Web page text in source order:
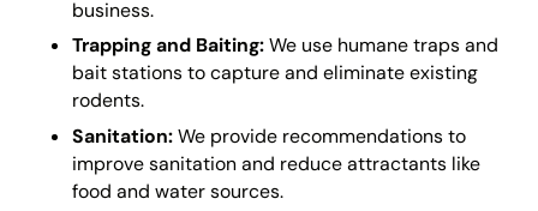
business.
Trapping and Baiting:We use humane traps and
bait stations to capture and eliminate existing
rodents.
Sanitation:We provide recommendations to
improve sanitation and reduce attractants like
food and water sources.